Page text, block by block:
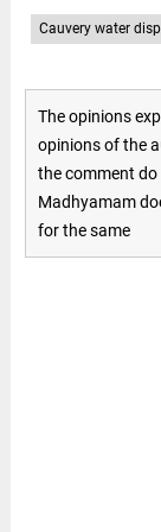
Cauvery water
The opinions
opinions of the
the comment
Madhyamam
for the same